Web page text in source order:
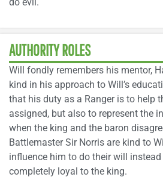
AUTHORITY ROLES
Will fondly remembers his mentor,
kind in his approach to Will’s
that his duty as a Ranger is to help
assigned, but also to represent the
when the king and the baron
Battlemaster Sir Norris are kind to
influence him to do their will
completely loyal to the king.